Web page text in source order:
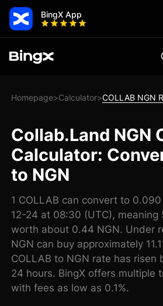
BingX App
Homepage>Calculator>COLLAB NGN
Collab.Land NGN
Calculator:
to NGN
1 COLLAB can convert to
12-24 at 08:30 (UTC), meaning
worth about 0.44 NGN. Under
NGN can buy approximately
COLLAB to NGN rate has risen
24 hours. BingX offers multiple
with fees as low as 0.1%.